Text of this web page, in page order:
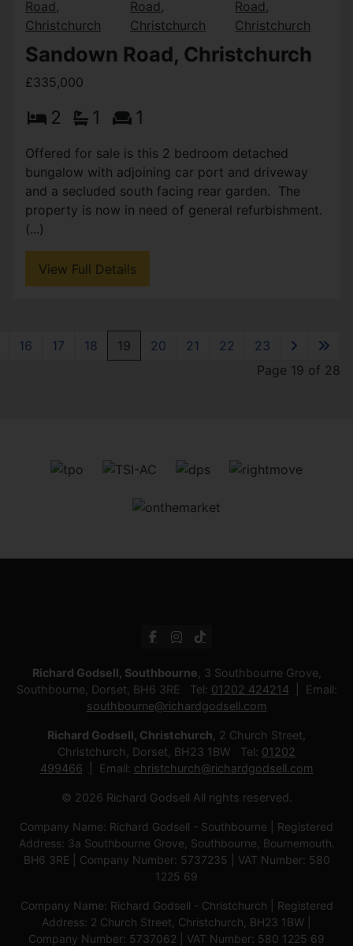
Sandown Road, Christchurch
£335,000
2 1 1
Offered for sale is this 2 bedroom detached
bungalow with adjoining car port and driveway
and a secluded south facing rear garden. The
property is now in need of general refurbishment.
(...)
View Full Details
16 17 18 19 20 21 22
23
Page 19 of 28
Richard Godsell, Southbourne , 3 Southbourne Grove,
Southbourne, Dorset, BH6 3RE Tel: 01202 424214
Email:
southbourne@richardgodsell.com
Richard Godsell, Christchurch , 2 Church Street,
Christchurch, Dorset, BH23 1BW Tel: 01202
499466
Email: christchurch@richardgodsell.com
© 2026 Richard Godsell All rights reserved.
Company Name: Richard Godsell - Southbourne | Registered
Address: 3a Southbourne Grove, Southbourne, Bournemouth.
BH6 3RE | Company Number: 5737235 | VAT Number: 580
1225 69
Company Name: Richard Godsell - Christchurch | Registered
Address: 2 Church Street, Christchurch, BH23 1BW |
Company Number: 5737062 | VAT Number: 580 1225 69